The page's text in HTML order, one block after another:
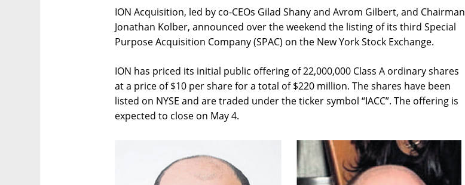
ION Acquisition, led by co-CEOs Gilad Shany and Avrom Gilbert, and Chairman
Jonathan Kolber, announced over the weekend the listing of its third Special
Purpose Acquisition Company (SPAC) on the New York Stock Exchange.
ION has priced its initial public offering of 22,000,000 Class A ordinary shares
at a price of $10 per share for a total of $220 million. The shares have been
listed on NYSE and are traded under the ticker symbol “IACC”. The offering is
expected to close on May 4.